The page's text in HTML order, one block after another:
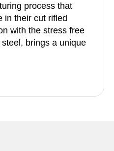
process that
in their cut rifled
with the stress free
steel, brings a unique